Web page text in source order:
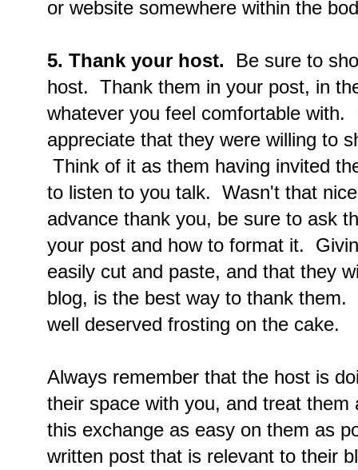
or website somewhere within the
5. Thank your host. Be sure to
host. Thank them in your post, in
whatever you feel comfortable with.
appreciate that they were willing to
Think of it as them having invited
to listen to you talk. Wasn't that
advance thank you, be sure to ask
your post and how to format it.
easily cut and paste, and that they
blog, is the best way to thank
well deserved frosting on the cake.
Always remember that the host is
their space with you, and treat
this exchange as easy on them as
written post that is relevant to their